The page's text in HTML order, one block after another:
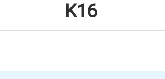
K16